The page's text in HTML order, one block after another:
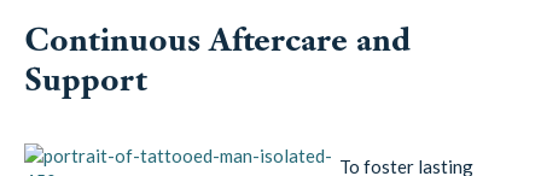
Continuous Aftercare and
Support
To foster lasting